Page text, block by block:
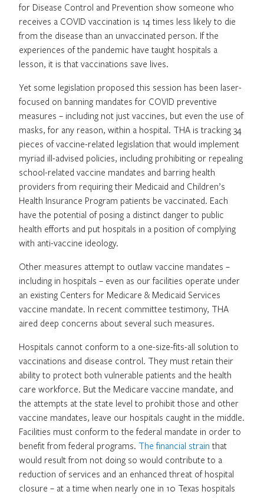
for Disease Control and Prevention show someone who
receives a COVID vaccination is 14 times less likely to die
from the disease than an unvaccinated person. If the
experiences of the pandemic have taught hospitals a
lesson, it is that vaccinations save lives.
Yet some legislation proposed this session has been laser-
focused on banning mandates for COVID preventive
measures – including not just vaccines, but even the use of
masks, for any reason, within a hospital. THA is tracking 34
pieces of vaccine-related legislation that would implement
myriad ill-advised policies, including prohibiting or repealing
school-related vaccine mandates and barring health
providers from requiring their Medicaid and Children’s
Health Insurance Program patients be vaccinated. Each
have the potential of posing a distinct danger to public
health efforts and put hospitals in a position of complying
with anti-vaccine ideology.
Other measures attempt to outlaw vaccine mandates –
including in hospitals – even as our facilities operate under
an existing Centers for Medicare & Medicaid Services
vaccine mandate. In recent committee testimony, THA
aired deep concerns about several such measures.
Hospitals cannot conform to a one-size-fits-all solution to
vaccinations and disease control. They must retain their
ability to protect both vulnerable patients and the health
care workforce. But the Medicare vaccine mandate, and
the attempts at the state level to prohibit those and other
vaccine mandates, leave our hospitals caught in the middle.
Facilities must conform to the federal mandate in order to
benefit from federal programs. The financial strain that
would result from not doing so would contribute to a
reduction of services and an enhanced threat of hospital
closure – at a time when nearly one in 10 Texas hospitals